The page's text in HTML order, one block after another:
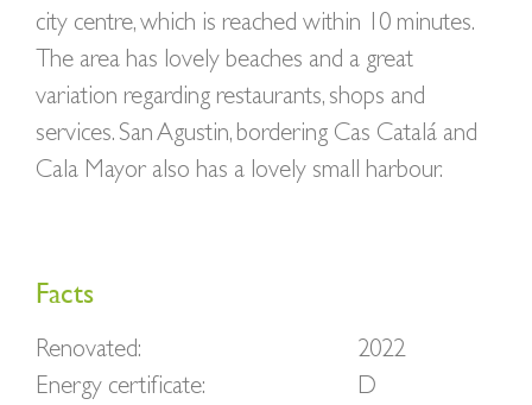
city centre, which is reached within 10 minutes.
The area has lovely beaches and a great
variation regarding restaurants, shops and
services. San Agustin, bordering Cas Catalá and
Cala Mayor also has a lovely small harbour.
Facts
Renovated:
2022
Energy certificate:
D